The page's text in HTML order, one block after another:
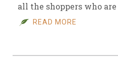
all the shoppers who
READ MORE